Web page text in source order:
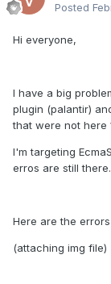
Posted
Hi everyone,
I have a big
plugin (palantir)
that were not here
I'm targeting
erros are still
Here are the errors
(attaching img file)